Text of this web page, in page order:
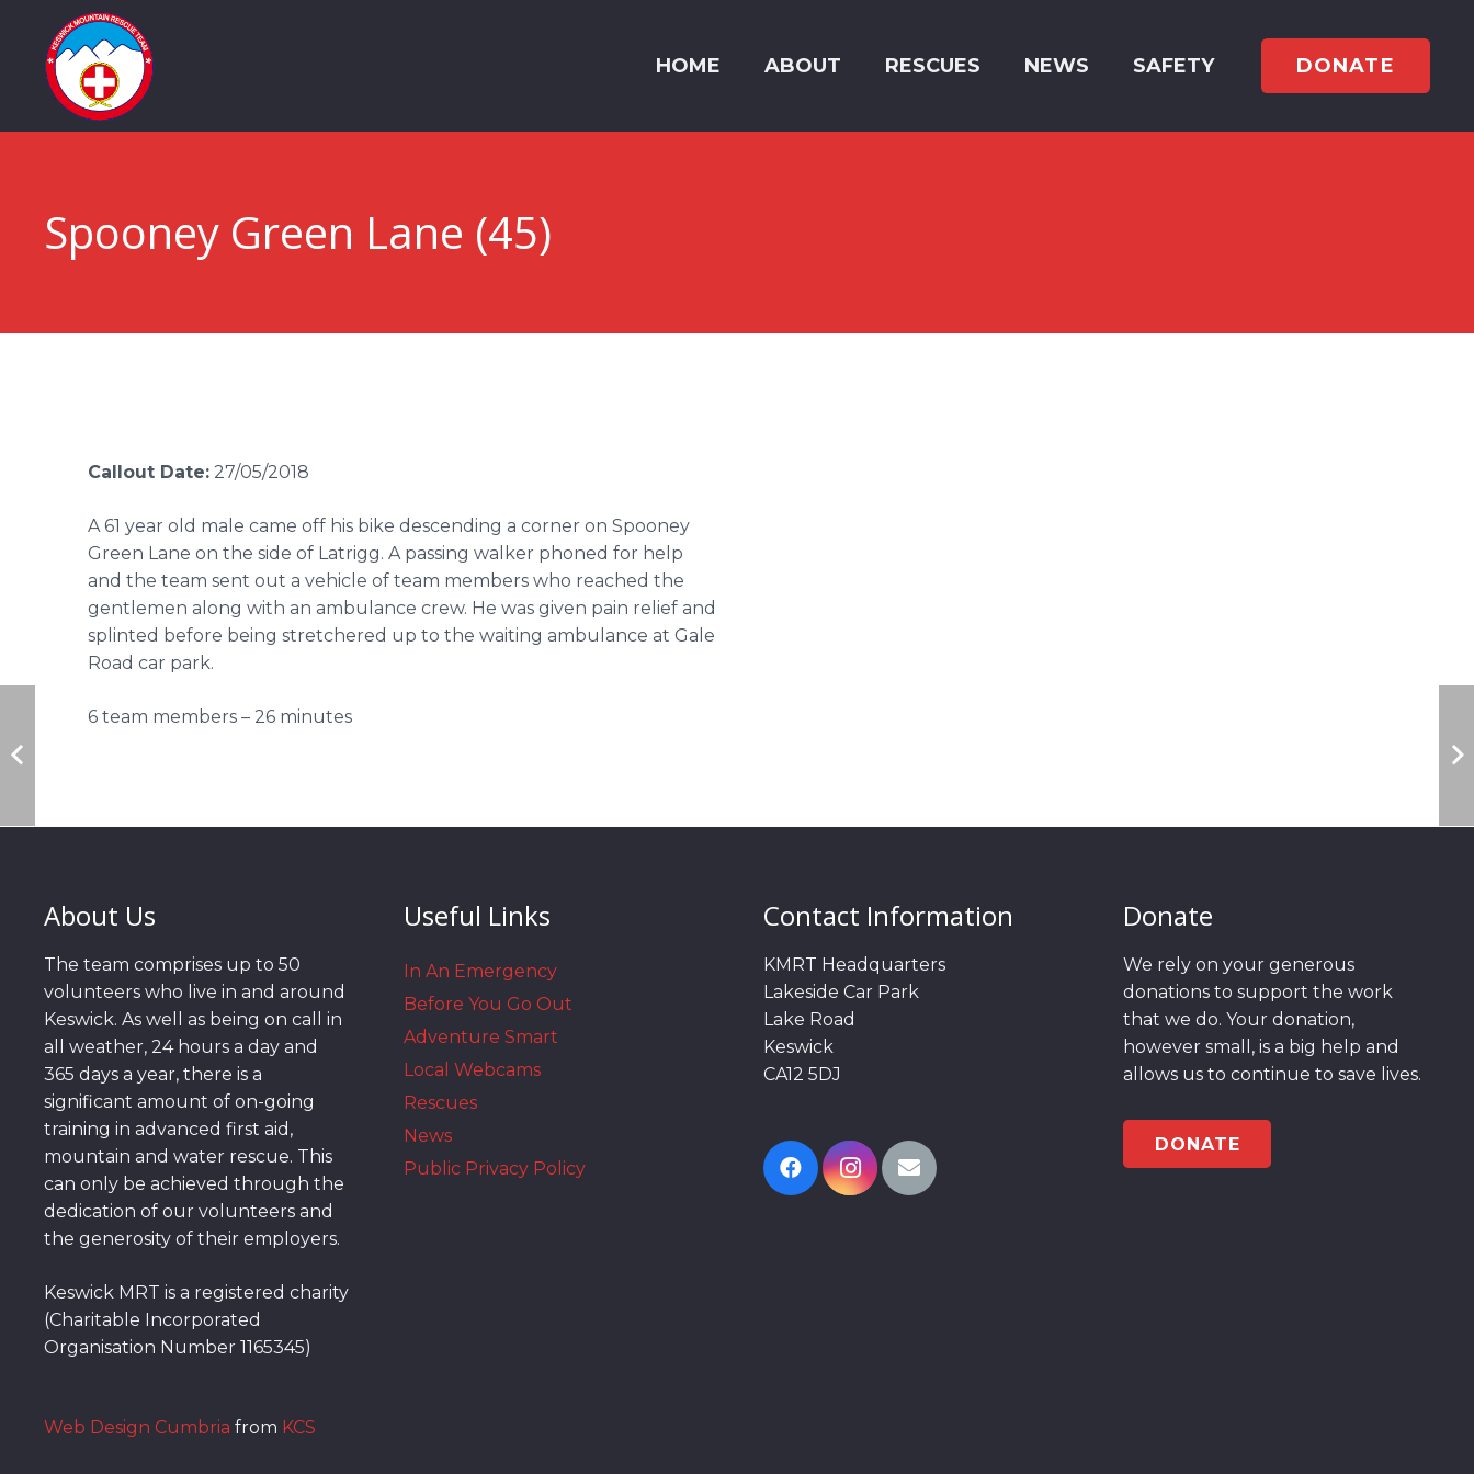
HOME ABOUT RESCUES NEWS SAFETY DONATE
Spooney Green Lane (45)
Callout Date: 27/05/2018
A 61 year old male came off his bike descending a corner on Spooney
Green Lane on the side of Latrigg. A passing walker phoned for help
and the team sent out a vehicle of team members who reached the
gentlemen along with an ambulance crew. He was given pain relief and
splinted before being stretchered up to the waiting ambulance at Gale
Road car park.
6 team members – 26 minutes
About Us
The team comprises up to 50
volunteers who live in and around
Keswick. As well as being on call in
all weather, 24 hours a day and
365 days a year, there is a
significant amount of on-going
training in advanced first aid,
mountain and water rescue. This
can only be achieved through the
dedication of our volunteers and
the generosity of their employers.
Keswick MRT is a registered charity
(Charitable Incorporated
Organisation Number 1165345)
Useful Links
In An Emergency
Before You Go Out
Adventure Smart
Local Webcams
Rescues
News
Public Privacy Policy
Contact Information
KMRT Headquarters
Lakeside Car Park
Lake Road
Keswick
CA12 5DJ
Donate
We rely on your generous
donations to support the work
that we do. Your donation,
however small, is a big help and
allows us to continue to save lives.
DONATE
Web Design Cumbria from KCS